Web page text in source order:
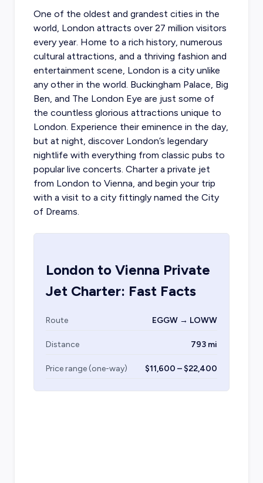
One of the oldest and grandest cities in the
world, London attracts over 27 million visitors
every year. Home to a rich history, numerous
cultural attractions, and a thriving fashion and
entertainment scene, London is a city unlike
any other in the world. Buckingham Palace, Big
Ben, and The London Eye are just some of
the countless glorious attractions unique to
London. Experience their eminence in the day,
but at night, discover London’s legendary
nightlife with everything from classic pubs to
popular live concerts. Charter a private jet
from London to Vienna, and begin your trip
with a visit to a city fittingly named the City
of Dreams.
Londonto Vienna Private
Jet Charter: Fast Facts
Route EGGW → LOWW
Distance 793 mi
Price range (one-way) $11,600 – $22,400